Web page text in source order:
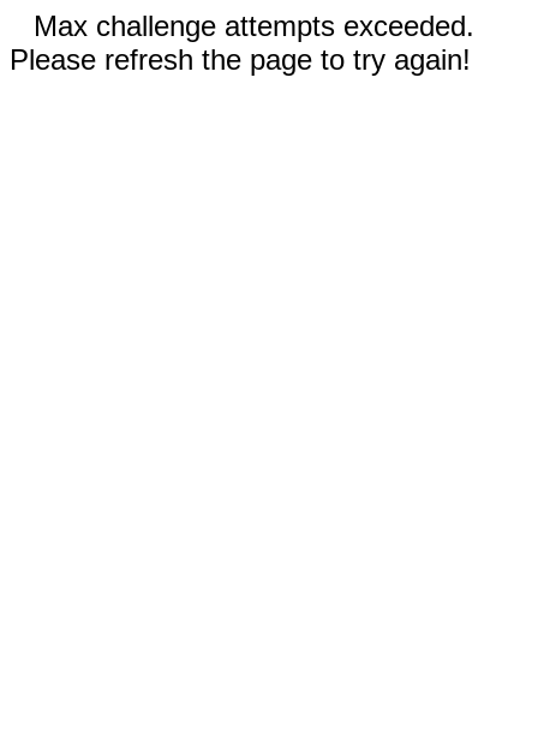
Max challenge attempts exceeded.
Please refresh the page to try again!